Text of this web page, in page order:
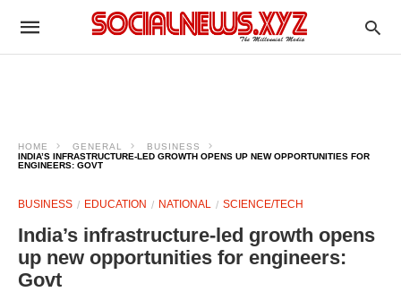
HOME GENERAL
BUSINESS
INDIA’S INFRASTRUCTURE-LED GROWTH OPENS UP NEW OPPORTUNITIES FOR
ENGINEERS: GOVT
BUSINESS EDUCATION NATIONAL SCIENCE/TECH
India’s infrastructure-led growth opens
up new opportunities for engineers:
Govt